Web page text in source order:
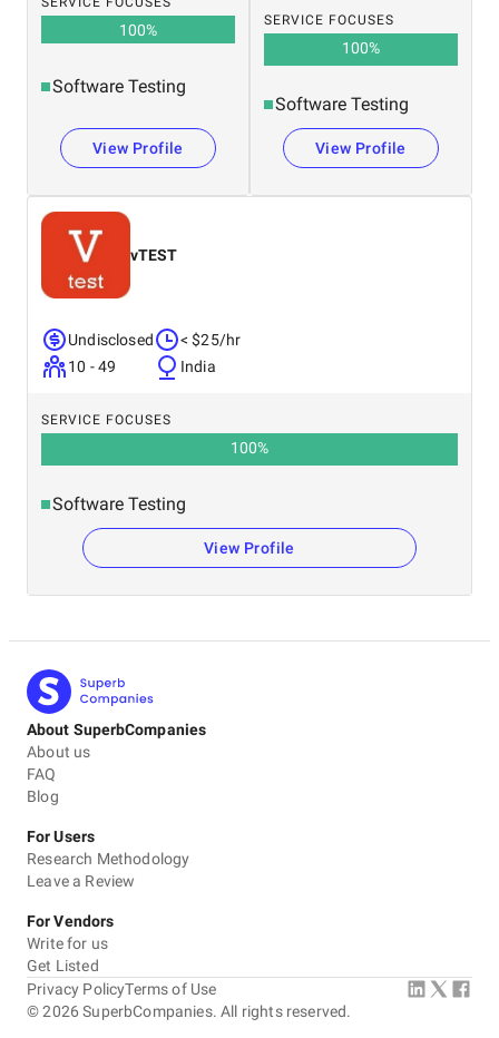
100%
Software Testing
View Profile
SERVICE FOCUSES
100%
Software Testing
View Profile
vTEST
Undisclosed
10 - 49
< $25/hr
India
SERVICE FOCUSES
100%
Software Testing
View Profile
About SuperbCompanies
About us
FAQ
Blog
For Users
Research Methodology
Leave a Review
For Vendors
Write for us
Get Listed
©2026 SuperbCompanies. All rights reserved.
Privacy PolicyTerms of Use